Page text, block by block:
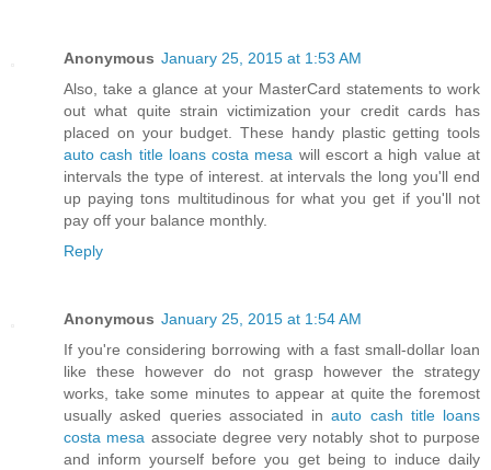
Anonymous January 25, 2015 at 1:53 AM
Also, take a glance at your MasterCard statements to work
out what quite strain victimization your credit cards has
placed on your budget. These handy plastic getting tools
auto cash title loans costa mesa will escort a high value at
intervals the type of interest. at intervals the long you'll end
up paying tons multitudinous for what you get if you'll not
pay off your balance monthly.
Reply
Anonymous January 25, 2015 at 1:54 AM
If you're considering borrowing with a fast small-dollar loan
like these however do not grasp however the strategy
works, take some minutes to appear at quite the foremost
usually asked queries associated inauto cash title loans
costa mesa associate degree very notably shot to purpose
and inform yourself before you get being to induce daily